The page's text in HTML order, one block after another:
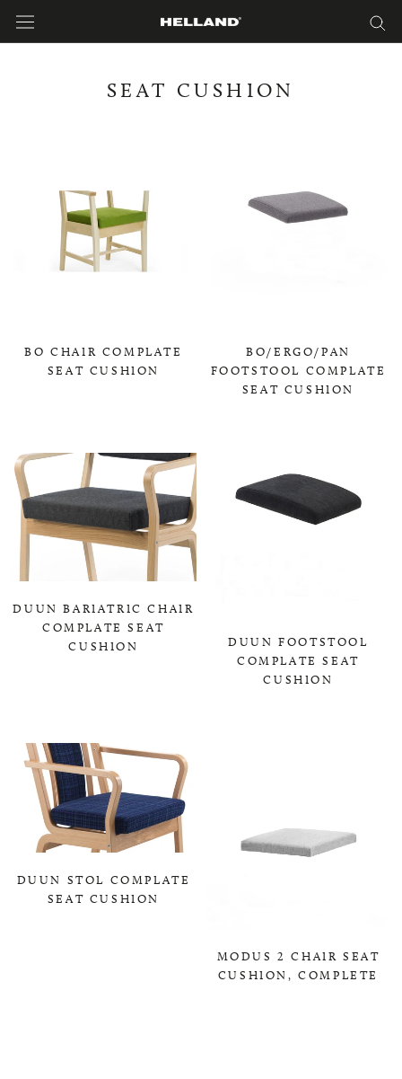
SEAT CUSHION
BO CHAIR COMPLATE
SEAT CUSHION
BO/ERGO/PAN
FOOTSTOOL COMPLATE
SEAT CUSHION
DUUN BARIATRIC CHAIR
COMPLATE SEAT
CUSHION
DUUN FOOTSTOOL
COMPLATE SEAT
CUSHION
DUUN STOL COMPLATE
SEAT CUSHION
MODUS 2 CHAIR SEAT
CUSHION, COMPLETE